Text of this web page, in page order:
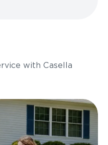
with Casella